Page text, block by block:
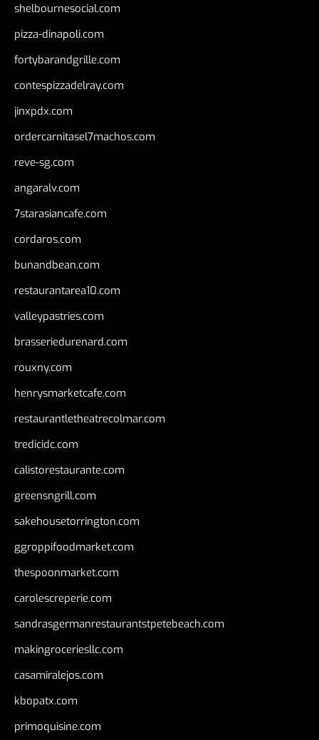
shelbournesocial.com
pizza-dinapoli.com
fortybarandgrille.com
contespizzadelray.com
jinxpdx.com
ordercarnitasel7machos.com
reve-sg.com
angaralv.com
7starasiancafe.com
cordaros.com
bunandbean.com
restaurantarea10.com
valleypastries.com
brasseriedurenard.com
rouxny.com
henrysmarketcafe.com
restaurantletheatrecolmar.com
tredicidc.com
calistorestaurante.com
greensngrill.com
sakehousetorrington.com
ggroppifoodmarket.com
thespoonmarket.com
carolescreperie.com
sandrasgermanrestaurantstpetebeach.com
makingroceriesllc.com
casamiralejos.com
kbopatx.com
primoquisine.com